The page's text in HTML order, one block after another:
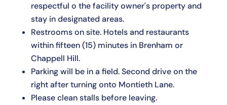
respectful o the facility owner's property and
stay in designated areas.
Restrooms on site. Hotels and restaurants
within fifteen (15) minutes in Brenham or
Chappell Hill.
Parking will be in a field. Second drive on the
right after turning onto Montieth Lane.
Please clean stalls before leaving.